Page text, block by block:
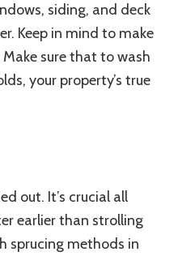
siding, and deck
Keep in mind to make
sure that to wash
your property’s true
out. It’s crucial all
earlier than strolling
sprucing methods in